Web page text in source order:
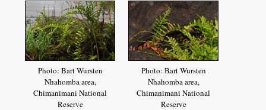
Photo: Bart Wursten
Nhahomba area,
Chimanimani National
Reserve
Photo: Bart Wursten
Nhahomba area,
Chimanimani National
Reserve